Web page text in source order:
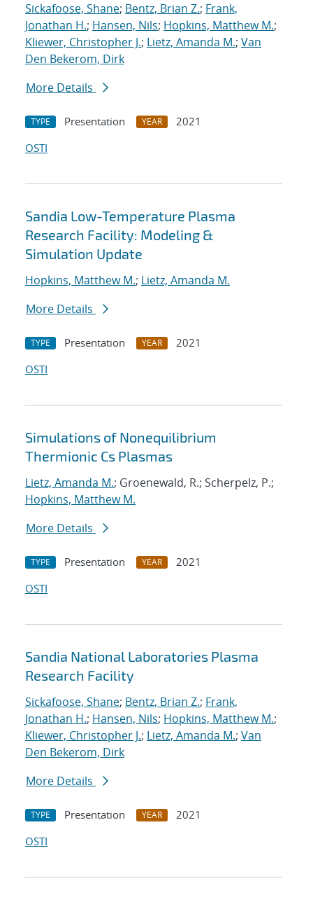
Sickafoose, Shane; Bentz, Brian Z.; Frank,
Jonathan H.; Hansen, Nils; Hopkins, Matthew M.;
Kliewer, Christopher J.; Lietz, Amanda M.; Van
Den Bekerom, Dirk
More Details
TYPE Presentation YEAR
2021
OSTI
Sandia Low-Temperature Plasma
Research Facility: Modeling &
Simulation Update
Hopkins, Matthew M.; Lietz, Amanda M.
More Details
TYPE Presentation YEAR
2021
OSTI
Simulations of Nonequilibrium
Thermionic Cs Plasmas
Lietz, Amanda M.; Groenewald, R.; Scherpelz, P.;
Hopkins, Matthew M.
More Details
TYPE Presentation YEAR
2021
OSTI
Sandia National Laboratories Plasma
Research Facility
Sickafoose, Shane; Bentz, Brian Z.; Frank,
Jonathan H.; Hansen, Nils; Hopkins, Matthew M.;
Kliewer, Christopher J.; Lietz, Amanda M.; Van
Den Bekerom, Dirk
More Details
TYPE Presentation YEAR
2021
OSTI